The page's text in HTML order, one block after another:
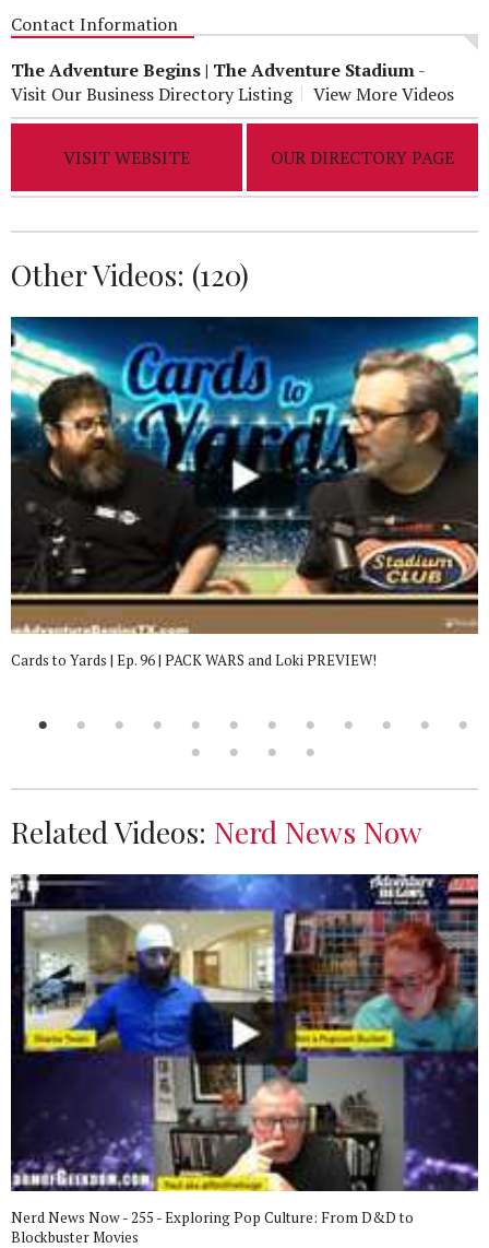
Contact Information
The Adventure Begins | The Adventure Stadium-
Visit Our Business Directory Listing
View More Videos
VISIT WEBSITE OUR DIRECTORY PAGE
Other Videos: (120)
Cards to Yards | Ep. 96 | PACK WARS and Loki PREVIEW!
Related Videos: Nerd News Now
Nerd News Now - 255 - Exploring Pop Culture: From D&D to
Blockbuster Movies